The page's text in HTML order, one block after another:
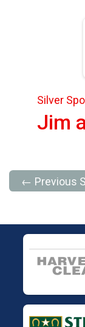
Silver
Jim
← Previous